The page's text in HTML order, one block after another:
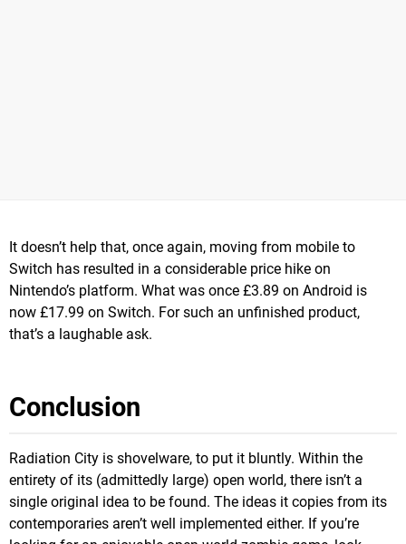
It doesn’t help that, once again, moving from mobile to
Switch has resulted in a considerable price hike on
Nintendo’s platform. What was once £3.89 on Android is
now £17.99 on Switch. For such an unfinished product,
that’s a laughable ask.
Conclusion
Radiation City is shovelware, to put it bluntly. Within the
entirety of its (admittedly large) open world, there isn’t a
single original idea to be found. The ideas it copies from its
contemporaries aren’t well implemented either. If you’re